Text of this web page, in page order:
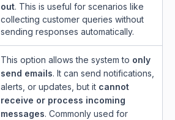
out. This is useful for scenarios like
collecting customer queries without
sending responses automatically.
This option allows the system to only
send emails. It can send notifications,
alerts, or updates, but it cannot
receive or process incoming
messages. Commonly used for